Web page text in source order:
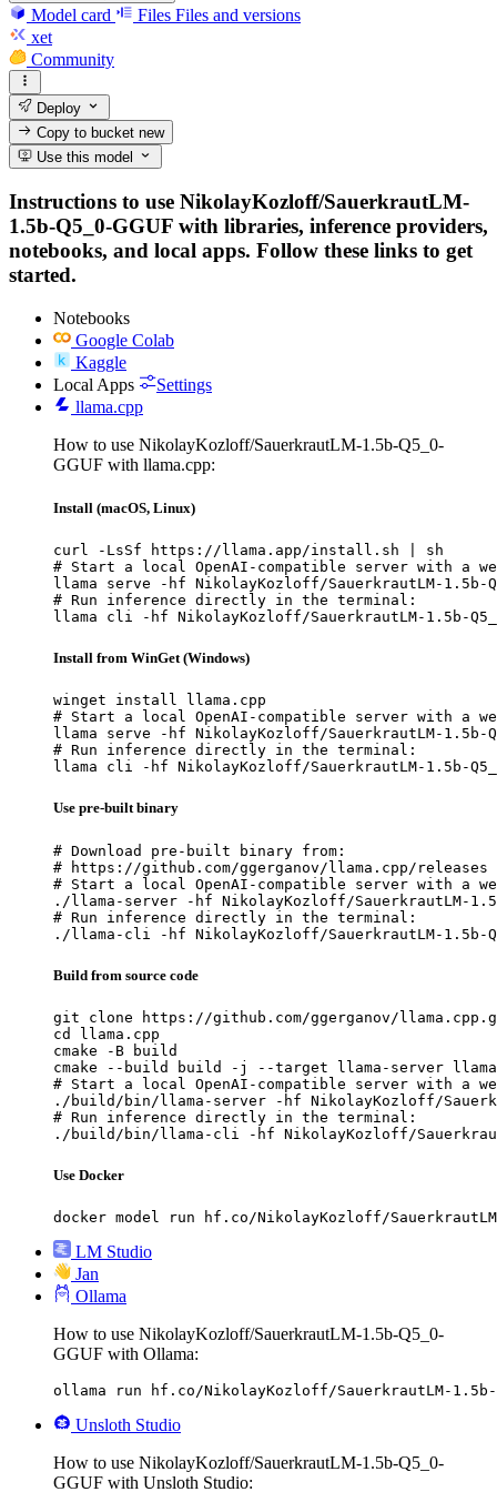
Model card Files Files and versions
xet
Community
Deploy
Copy to bucketnew
Use this model
Instructions to use NikolayKozloff/SauerkrautLM-
1.5b-Q5_0-GGUF with libraries, inference providers,
notebooks, and local apps. Follow these links to get
started.
Notebooks
Google Colab
Kaggle
Local Apps
Settings
llama.cpp
How to use NikolayKozloff/SauerkrautLM-1.5b-Q5_0-
GGUF with llama.cpp:
Install (macOS, Linux)
curl -LsSf https://llama.app/install.sh | sh
# Start a local OpenAI-compatible server with a
llama serve -hf NikolayKozloff/SauerkrautLM-1.5b-
# Run inference directly in the terminal:
llama cli -hf NikolayKozloff/SauerkrautLM-1.5b-Q5_0-
Install from WinGet (Windows)
winget install llama.cpp
# Start a local OpenAI-compatible server with a
llama serve -hf NikolayKozloff/SauerkrautLM-1.5b-
# Run inference directly in the terminal:
llama cli -hf NikolayKozloff/SauerkrautLM-1.5b-Q5_0-
Use pre-built binary
# Download pre-built binary from:
# https://github.com/ggerganov/llama.cpp/releases
# Start a local OpenAI-compatible server with a
./llama-server -hf NikolayKozloff/SauerkrautLM-1.5b-
# Run inference directly in the terminal:
./llama-cli -hf NikolayKozloff/SauerkrautLM-1.5b-
Build from source code
git clone https://github.com/ggerganov/
cd llama.cpp
cmake -B build
cmake --build build -j --target llama-server
# Start a local OpenAI-compatible server with a
./build/bin/llama-server -hf NikolayKozloff/
# Run inference directly in the terminal:
./build/bin/llama-cli -hf NikolayKozloff/
Use Docker
docker model run hf.co/NikolayKozloff/SauerkrautLM-
LM Studio
Jan
Ollama
How to use NikolayKozloff/SauerkrautLM-1.5b-Q5_0-
GGUF with Ollama:
ollama run hf.co/NikolayKozloff/SauerkrautLM-1.5b-
Unsloth Studio
How to use NikolayKozloff/SauerkrautLM-1.5b-Q5_0-
GGUF with Unsloth Studio: